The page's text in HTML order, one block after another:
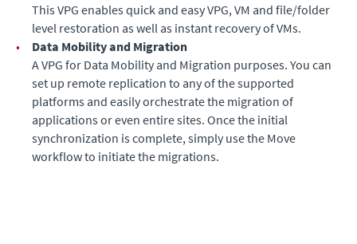
This VPG enables quick and easy VPG, VM and file/folder
level restoration as well as instant recovery of VMs.
•
Data Mobility and Migration
A VPG for Data Mobility and Migration purposes. You can
set up remote replication to any of the supported
platforms and easily orchestrate the migration of
applications or even entire sites. Once the initial
synchronization is complete, simply use the Move
workflow to initiate the migrations.